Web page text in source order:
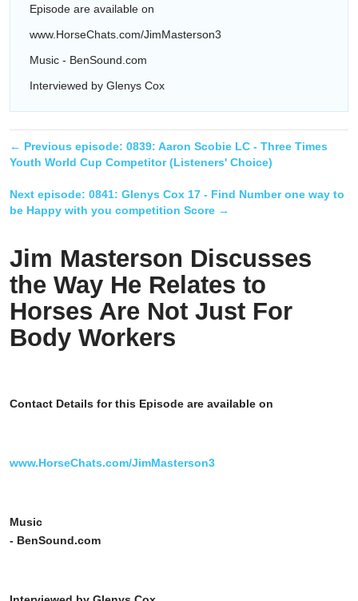
Episode are available on
www.HorseChats.com/JimMasterson3
Music - BenSound.com
Interviewed by Glenys Cox
← Previous episode: 0839: Aaron Scobie LC - Three Times
Youth World Cup Competitor (Listeners' Choice)
Next episode: 0841: Glenys Cox 17 - Find Number one way to
be Happy with you competition Score →
Jim Masterson Discusses
the Way He Relates to
Horses Are Not Just For
Body Workers
Contact Details for this Episode are available on
www.HorseChats.com/JimMasterson3
Music
- BenSound.com